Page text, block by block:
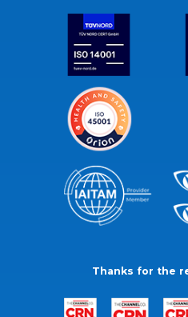
Thanks for the